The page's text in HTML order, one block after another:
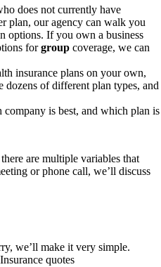
does not currently have
plan, our agency can walk you
options. If you own a business
forgroup coverage, we can
insurance plans on your own,
dozens of different plan types, and
is best, and which plan is
are multiple variables that
or phone call, we’ll discuss
we’ll make it very simple.
quotes